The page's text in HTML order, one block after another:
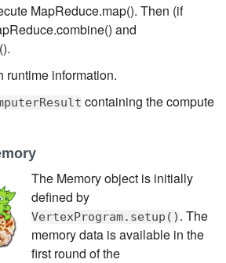
MapReduce.map(). Then (if
and
runtime information.
containing the compute
The Memory object is initially
defined by
VertexProgram.setup() . The
memory data is available in the
first round of the